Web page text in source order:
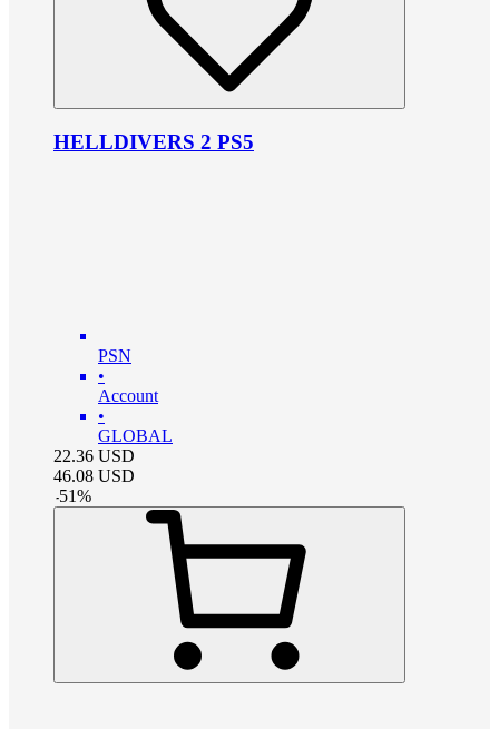
HELLDIVERS 2 PS5
PSN
•
Account
•
GLOBAL
22.36 USD
46.08 USD
-51%